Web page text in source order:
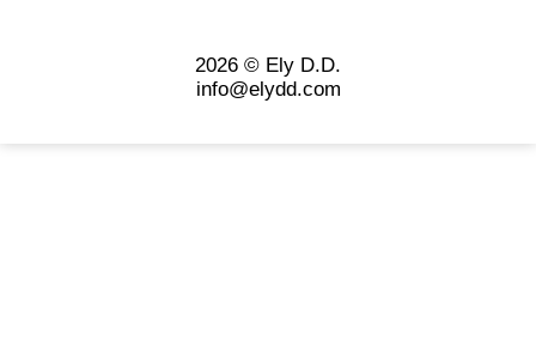
2026 © Ely D.D.
info@elydd.com